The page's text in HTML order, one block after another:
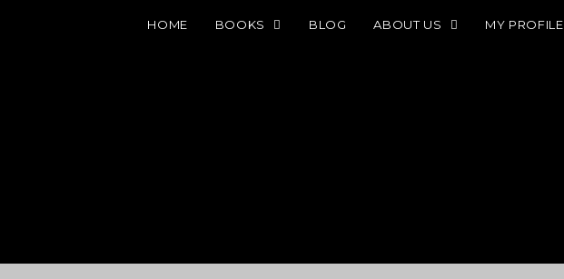
HOME BOOKS BLOG ABOUT US MY PROFILE